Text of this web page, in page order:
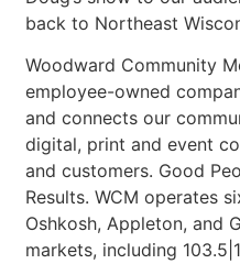
back to Northeast
Woodward Community
employee-owned
and connects our
digital, print and event
and customers. Good
Results. WCM operates
Oshkosh, Appleton, and
markets, including